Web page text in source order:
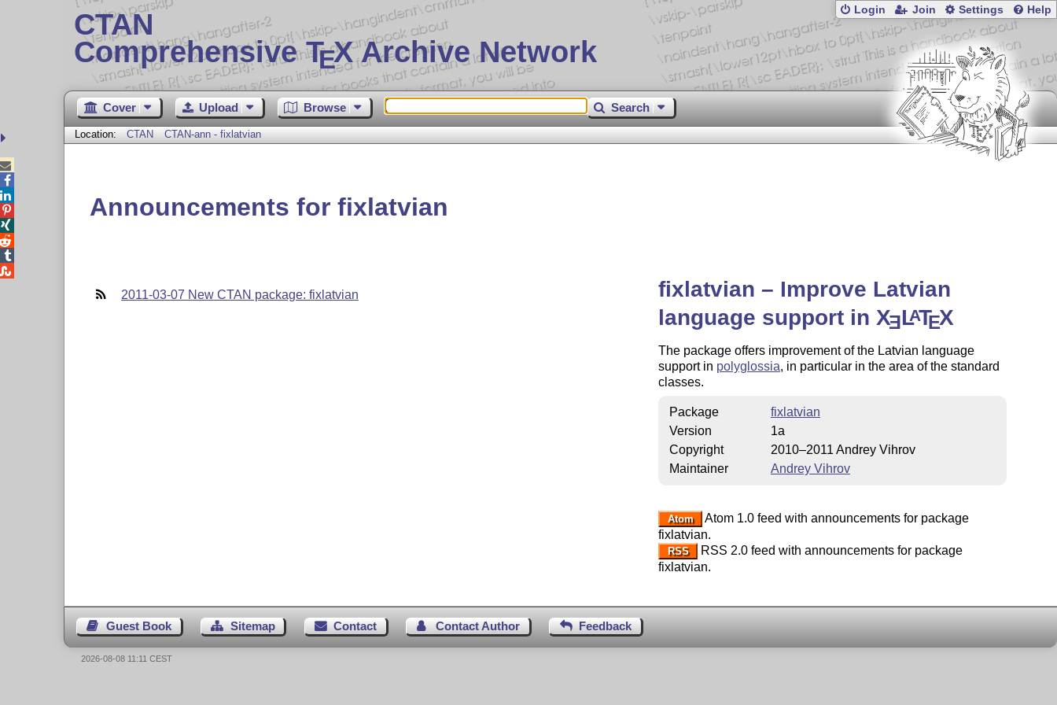
CTAN
Comprehensive TEX Archive Network
Login Join Settings Help
Cover Upload Browse Search
Location: CTAN CTAN-ann - fixlatvian
Announcements for fixlatvian
2011-03-07 New CTAN package: fixlatvian
fixlatvian – Improve Latvian
language support in XELATEX
The package offers improvement of the Latvian language
support in polyglossia, in particular in the area of the standard
classes.
Package
fixlatvian
Version
1a
Copyright
2010–2011 Andrey Vihrov
Maintainer
Andrey Vihrov
Atom
Atom 1.0 feed with announcements for package
fixlatvian.
RSS
RSS 2.0 feed with announcements for package
fixlatvian.
Guest Book Sitemap Contact Contact Author Feedback





2026-08-08 11:11 CEST